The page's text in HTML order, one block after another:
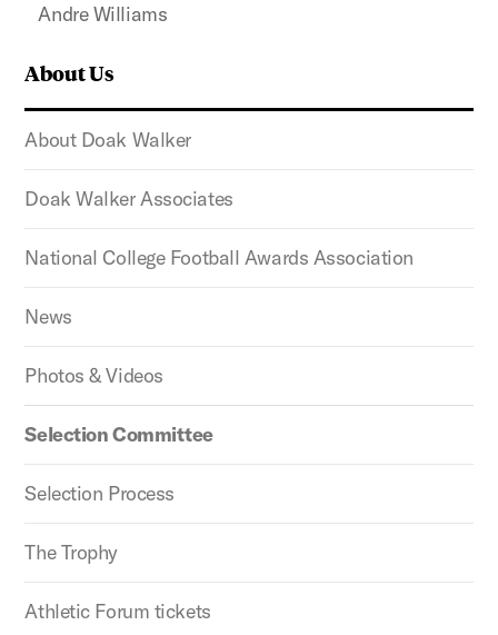
About Us
About Doak Walker
Doak Walker Associates
National College Football Awards Association
News
Photos & Videos
Selection Committee
Selection Process
The Trophy
Athletic Forum tickets
Andre Williams